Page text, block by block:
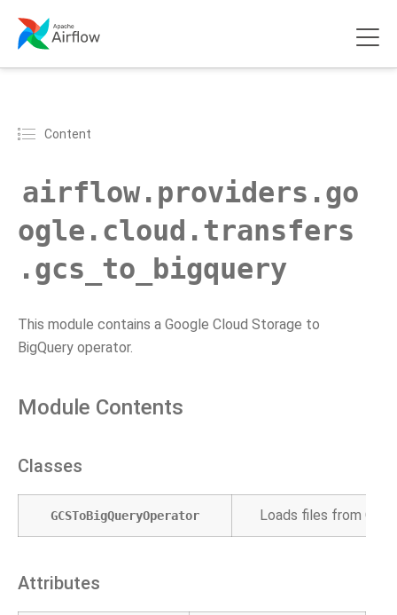
Content
airflow.providers.go
ogle.cloud.transfers
.gcs_to_bigquery
This module contains a Google Cloud Storage to
BigQuery operator.
Module Contents
Classes
GCSToBigQueryOperator Loads files from
Attributes